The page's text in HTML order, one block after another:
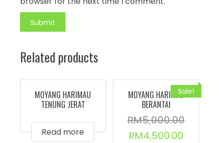
Related products
MOYANG HARIMAU
TENUNG JERAT
Read more
Sale!
MOYANG HARIMAU
BERANTAI
RM5,000.00
RM4,500.00